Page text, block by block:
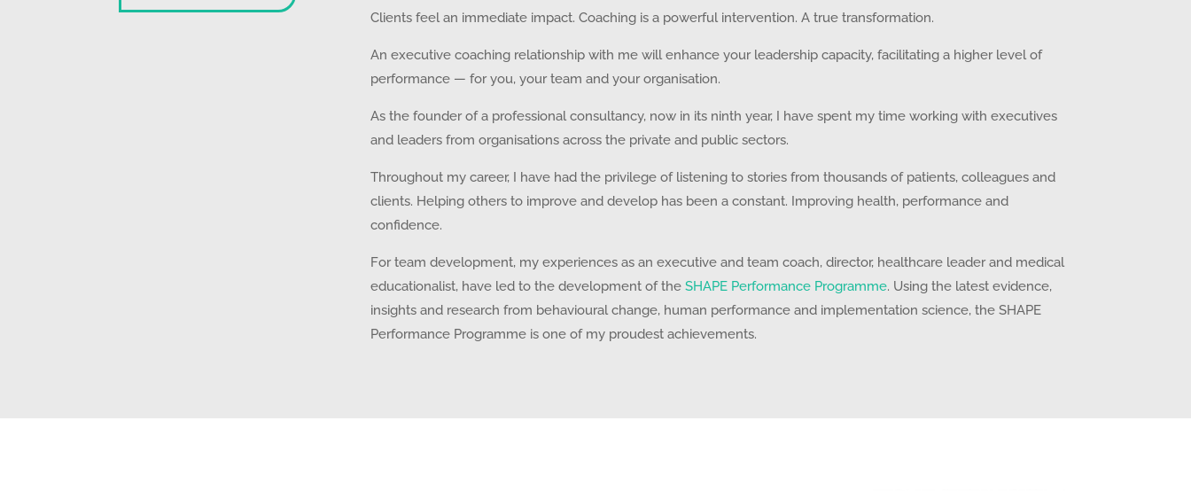
Clients feel an immediate impact. Coaching is a powerful intervention. A true transformation.
An executive coaching relationship with me will enhance your leadership capacity, facilitating a higher level of
performance — for you, your team and your organisation.
As the founder of a professional consultancy, now in its ninth year, I have spent my time working with executives
and leaders from organisations across the private and public sectors.
Throughout my career, I have had the privilege of listening to stories from thousands of patients, colleagues and
clients. Helping others to improve and develop has been a constant. Improving health, performance and
confidence.
For team development, my experiences as an executive and team coach, director, healthcare leader and medical
educationalist, have led to the development of the SHAPE Performance Programme. Using the latest evidence,
insights and research from behavioural change, human performance and implementation science, the SHAPE
Performance Programme is one of my proudest achievements.